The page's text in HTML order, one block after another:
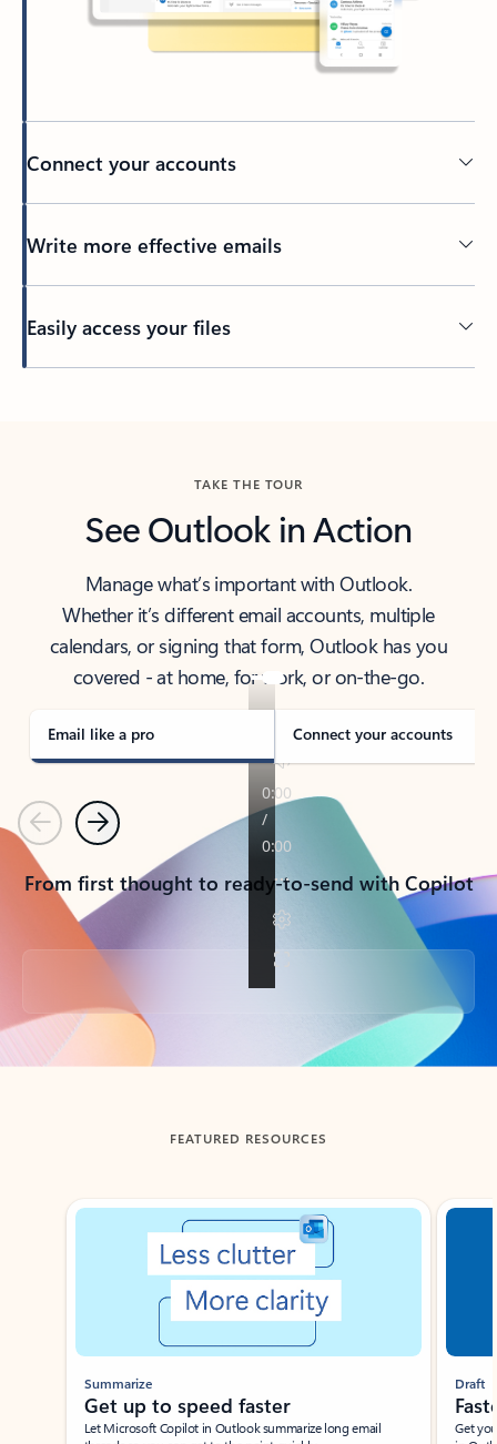
Connect your accounts
Write more effective emails
Easily access your files
TAKE THE TOUR
See Outlook in Action
Manage what’s important with Outlook.
Whether it’s different email accounts, multiple
calendars, or signing that form, Outlook has you
covered - at home, for work, or on-the-go.
Email like a pro Connect your accounts
PreviousNext
From first thought to ready-to-send with Copilot
Back to tabs
FEATURED RESOURCES
Showing slide 1 of 3
Summarize
Get up to speed faster ​
Let Microsoft Copilot in Outlook summarize long email
Draft
Get